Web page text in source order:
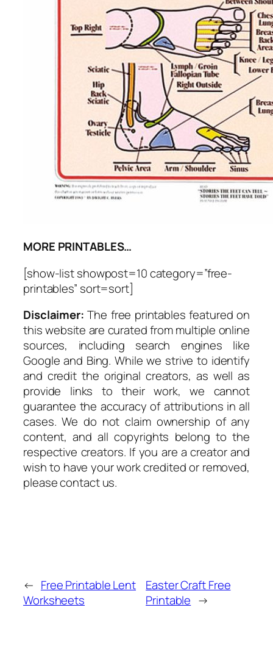
MORE PRINTABLES…
[show-list showpost=10 category=”free-
printables” sort=sort]
Disclaimer: The free printables featured on
this website are curated from multiple online
sources, including search engines like
Google and Bing. While we strive to identify
and credit the original creators, as well as
provide links to their work, we cannot
guarantee the accuracy of attributions in all
cases. We do not claim ownership of any
content, and all copyrights belong to the
respective creators. If you are a creator and
wish to have your work credited or removed,
please contact us.
← Free Printable Lent
Worksheets
Easter Craft Free
Printable →